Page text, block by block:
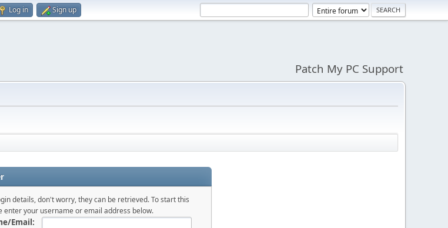
Log in Sign up
Patch My PC Support
details, don't worry, they can be retrieved. To start this
enter your username or email address below.
Email: